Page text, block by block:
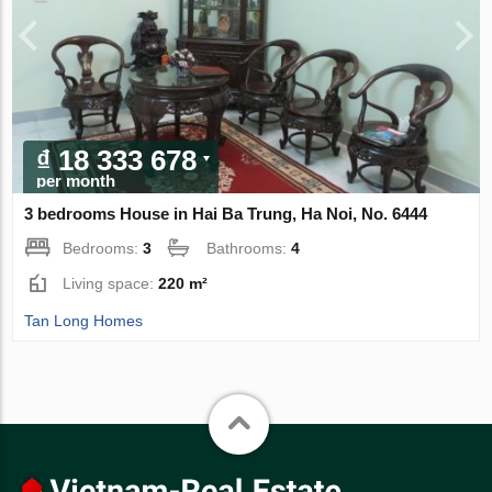
₫ 18 333 678
per month
3 bedrooms House in Hai Ba Trung, Ha Noi, No. 6444
Bedrooms:3 Bathrooms:4
Living space:220 m²
Tan Long Homes